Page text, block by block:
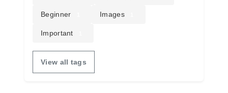
Beginner Images
Important
View all tags